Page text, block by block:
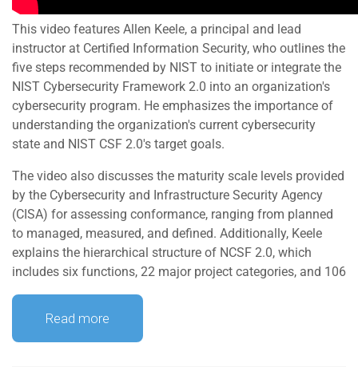
This video features Allen Keele, a principal and lead
instructor at Certified Information Security, who outlines the
five steps recommended by NIST to initiate or integrate the
NIST Cybersecurity Framework 2.0 into an organization's
cybersecurity program. He emphasizes the importance of
understanding the organization's current cybersecurity
state and NIST CSF 2.0's target goals.
The video also discusses the maturity scale levels provided
by the Cybersecurity and Infrastructure Security Agency
(CISA) for assessing conformance, ranging from planned
to managed, measured, and defined. Additionally, Keele
explains the hierarchical structure of NCSF 2.0, which
includes six functions, 22 major project categories, and 106
Read more